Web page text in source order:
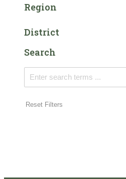
Region
District
Search
Reset Filters